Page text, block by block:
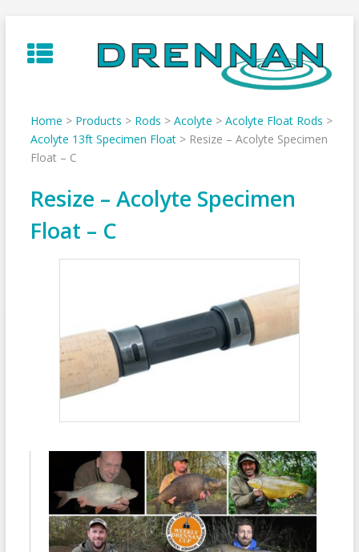
to
content
Home > Products > Rods > Acolyte > Acolyte Float Rods >
Acolyte 13ft Specimen Float> Resize – Acolyte Specimen
Float – C
Resize – Acolyte Specimen
Float – C